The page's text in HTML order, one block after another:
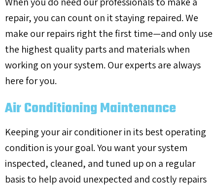
repair, you can count on it staying repaired. We
make our repairs right the first time—and only use
the highest quality parts and materials when
working on your system. Our experts are always
here for you.
Air Conditioning Maintenance
Keeping your air conditioner in its best operating
condition is your goal. You want your system
inspected, cleaned, and tuned up on a regular
basis to help avoid unexpected and costly repairs